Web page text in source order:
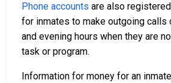
Phone accounts are also
for inmates to make outgoing calls
and evening hours when they are
task or program.
Information for money for an